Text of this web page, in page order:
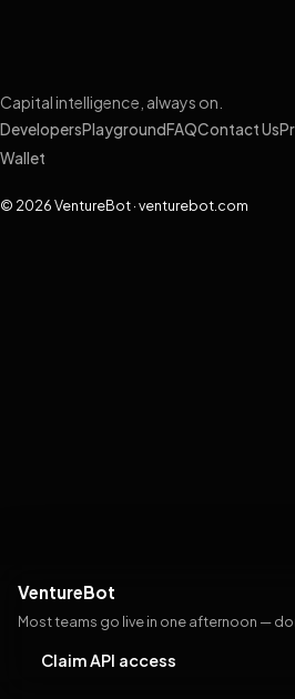
VentureBot
Most teams go live in one afternoon —
Claim API access
Capital intelligence, always on.
DevelopersPlayground FAQContact Us
Wallet
© 2026 VentureBot · venturebot.com